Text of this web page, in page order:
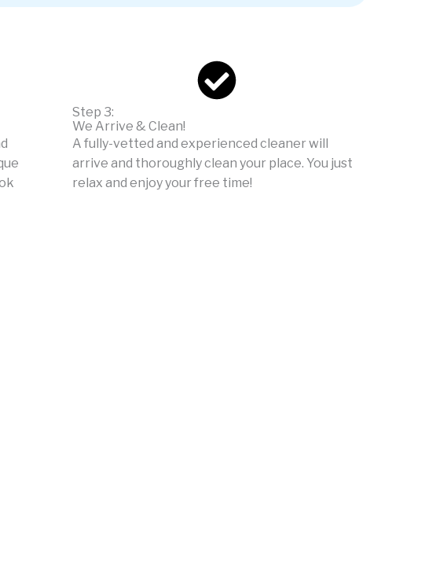
Step 3:
We Arrive & Clean!
A fully-vetted and experienced cleaner will
arrive and thoroughly clean your place. You just
relax and enjoy your free time!